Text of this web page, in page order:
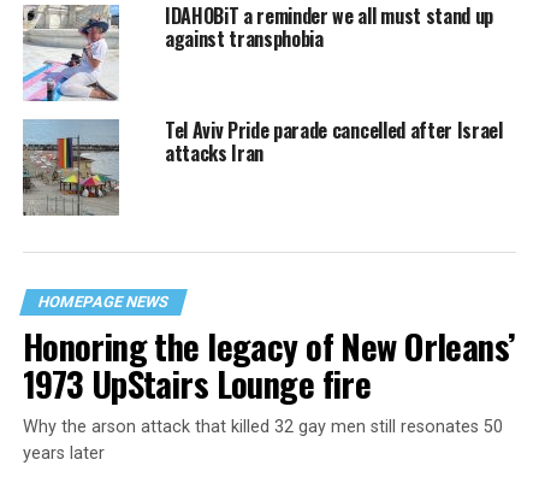
IDAHOBiT a reminder we all must stand up
against transphobia
Tel Aviv Pride parade cancelled after Israel
attacks Iran
HOMEPAGE NEWS
Honoring the legacy of New Orleans’
1973 UpStairs Lounge fire
Why the arson attack that killed 32 gay men still resonates 50
years later